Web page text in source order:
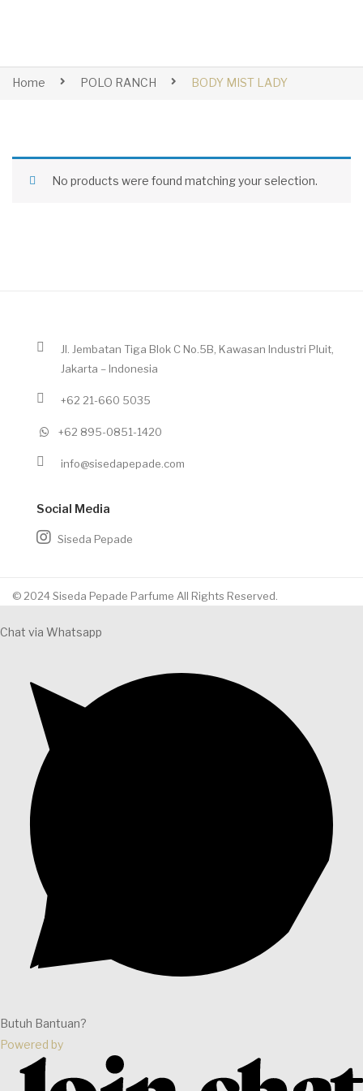
Home POLO RANCH BODY MIST LADY
No products were found matching your selection.
Jl. Jembatan Tiga Blok C No.5B, Kawasan Industri Pluit,
Jakarta – Indonesia
+62 21-660 5035
+62 895-0851-1420
info@sisedapepade.com
Social Media
Siseda Pepade
© 2024 Siseda Pepade Parfume All Rights Reserved.
Chat via Whatsapp
Butuh Bantuan?
Powered by